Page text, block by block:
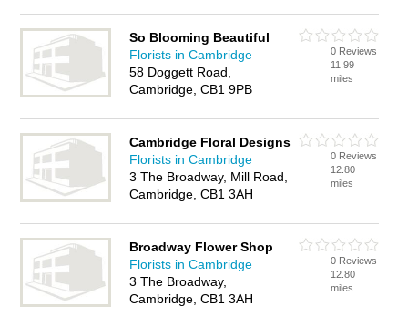
So Blooming Beautiful
Florists in Cambridge
58 Doggett Road,
Cambridge, CB1 9PB
0 Reviews
11.99
miles
Cambridge Floral Designs
Florists in Cambridge
3 The Broadway, Mill Road,
Cambridge, CB1 3AH
0 Reviews
12.80
miles
Broadway Flower Shop
Florists in Cambridge
3 The Broadway,
Cambridge, CB1 3AH
0 Reviews
12.80
miles